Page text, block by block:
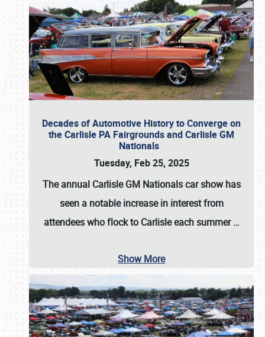
Decades of Automotive History to Converge on
the Carlisle PA Fairgrounds and Carlisle GM
Nationals
Tuesday, Feb 25, 2025
The annual Carlisle GM Nationalscar show has
seen a notable increase in interest from
attendees who flock to Carlisle each summer…
Show More